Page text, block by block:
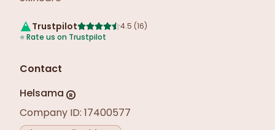
Trustpilot 4.5 (16)
⭐Rate us on Trustpilot
Contact
Helsama
R
Company ID: 17400577